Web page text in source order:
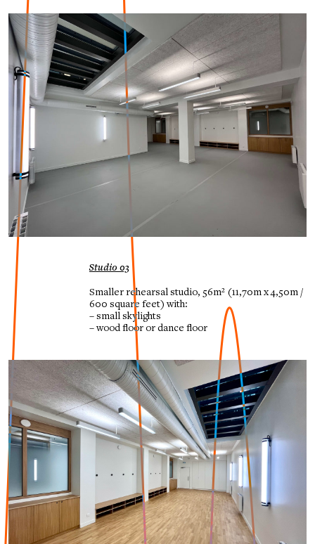
Studio 03
Smaller rehearsal studio, 56m² (11,70m x 4,50m /
600 square feet) with:
– small skylights
– wood floor or dance floor